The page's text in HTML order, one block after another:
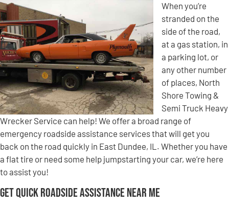
When you’re
stranded on the
side of the road,
at a gas station, in
a parking lot, or
any other number
of places, North
Shore Towing &
Semi Truck Heavy
Wrecker Service can help! We offer a broad range of
emergency roadside assistance services that will get you
back on the road quickly in East Dundee, IL. Whether you have
a flat tire or need some help jumpstarting your car, we’re here
to assist you!
Get Quick Roadside Assistance Near Me